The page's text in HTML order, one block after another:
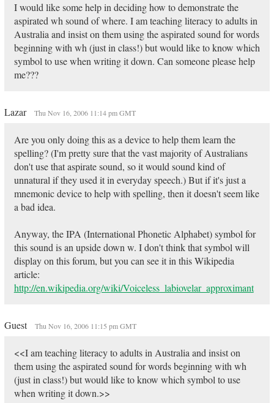
I would like some help in deciding how to demonstrate the
aspirated wh sound of where. I am teaching literacy to adults in
Australia and insist on them using the aspirated sound for words
beginning with wh (just in class!) but would like to know which
symbol to use when writing it down. Can someone please help
me???
Lazar Thu Nov 16, 2006 11:14 pm GMT
Are you only doing this as a device to help them learn the
spelling? (I'm pretty sure that the vast majority of Australians
don't use that aspirate sound, so it would sound kind of
unnatural if they used it in everyday speech.) But if it's just a
mnemonic device to help with spelling, then it doesn't seem like
a bad idea.
Anyway, the IPA (International Phonetic Alphabet) symbol for
this sound is an upside down w. I don't think that symbol will
display on this forum, but you can see it in this Wikipedia
article:
http://en.wikipedia.org/wiki/Voiceless_labiovelar_approximant
Guest Thu Nov 16, 2006 11:15 pm GMT
<<I am teaching literacy to adults in Australia and insist on
them using the aspirated sound for words beginning with wh
(just in class!) but would like to know which symbol to use
when writing it down.>>